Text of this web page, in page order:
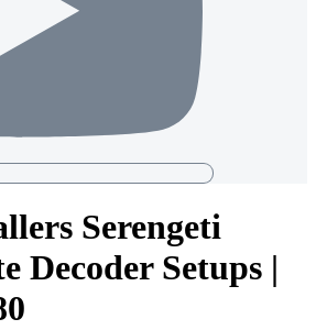
Serengeti
Decoder Setups |